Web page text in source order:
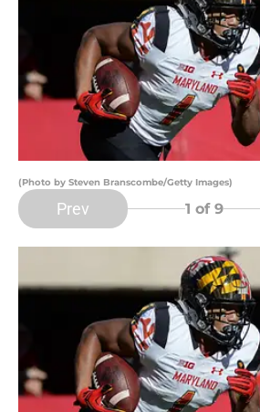
(Photo by Steven Branscombe/Getty Images)
Prev 1 of 9